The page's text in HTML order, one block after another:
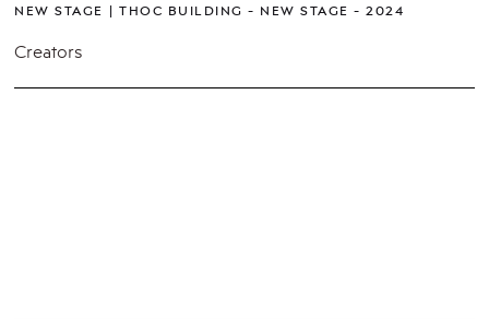
NEW STAGE THOC BUILDING - NEW STAGE 2024
Creators